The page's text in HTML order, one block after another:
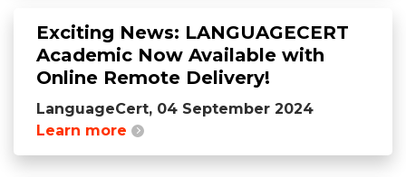
Exciting News: LANGUAGECERT
Academic Now Available with
Online Remote Delivery!
LanguageCert, 04 September 2024
Learn more